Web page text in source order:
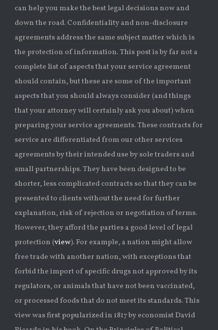
can help you make the best legal decisions now and
down the road. Confidentiality and non-disclosure
agreements address the same subject matter which is
the protection of information. This post is by far not a
complete list of aspects that your service agreement
should contain, but these are some of the important
aspects that you should always consider (and things
that your attorney will certainly ask you about) when
preparing your service agreements. These contracts for
service are differentiated from our other services
agreements by their intended use by sole traders and
small partnerships. They have been designed to be
shorter, less complicated contracts so that they can be
presented to clients without the need for further
explanation, risk of rejection or negotiation of terms.
However, they afford the parties a good level of legal
protection (view). For example, a nation might allow
free trade with another nation, with exceptions that
forbid the import of specific drugs not approved by its
regulators, or animals that have not been vaccinated,
or processed foods that do not meet its standards. This
view was first popularized in 1817 by economist David